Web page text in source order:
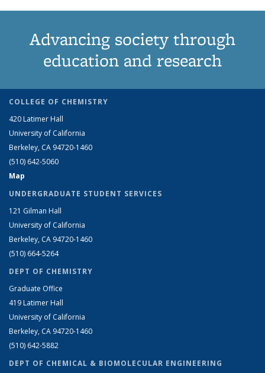
Advancing society through
education and research
COLLEGE OF CHEMISTRY
420 Latimer Hall
University of California
Berkeley, CA 94720-1460
(510) 642-5060
Map
UNDERGRADUATE STUDENT SERVICES
121 Gilman Hall
University of California
Berkeley, CA 94720-1460
(510) 664-5264
DEPT OF CHEMISTRY
Graduate Office
419 Latimer Hall
University of California
Berkeley, CA 94720-1460
(510) 642-5882
DEPT OF CHEMICAL & BIOMOLECULAR ENGINEERING